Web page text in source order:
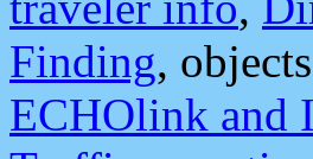
Finding,
ECHOlink and